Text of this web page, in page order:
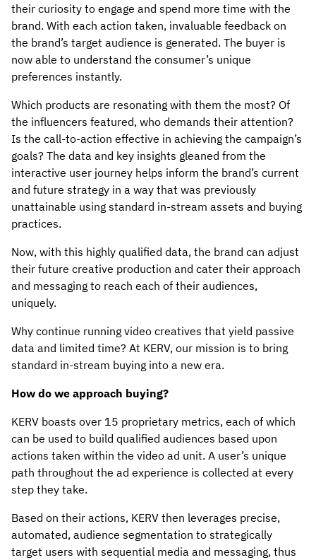
their curiosity to engage and spend more time with the
brand. With each action taken, invaluable feedback on
the brand’s target audience is generated. The buyer is
now able to understand the consumer’s unique
preferences instantly.
Which products are resonating with them the most? Of
the influencers featured, who demands their attention?
Is the call-to-action effective in achieving the campaign’s
goals? The data and key insights gleaned from the
interactive user journey helps inform the brand’s current
and future strategy in a way that was previously
unattainable using standard in-stream assets and buying
practices.
Now, with this highly qualified data, the brand can adjust
their future creative production and cater their approach
and messaging to reach each of their audiences,
uniquely.
Why continue running video creatives that yield passive
data and limited time? At KERV, our mission is to bring
standard in-stream buying into a new era.
How do we approach buying?
KERV boasts over 15 proprietary metrics, each of which
can be used to build qualified audiences based upon
actions taken within the video ad unit. A user’s unique
path throughout the ad experience is collected at every
step they take.
Based on their actions, KERV then leverages precise,
automated, audience segmentation to strategically
target users with sequential media and messaging, thus